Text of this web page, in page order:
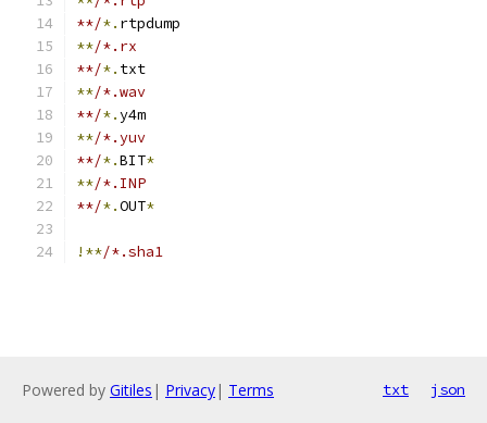
**/*. rtpdump
**/*.rx
**/*. txt
**/*.wav
**/*.y4m
**/*.yuv
**/*.BIT*
**/*.INP
**/*.OUT*
!**/*.sha1
Powered by Gitiles | Privacy| Terms txt json